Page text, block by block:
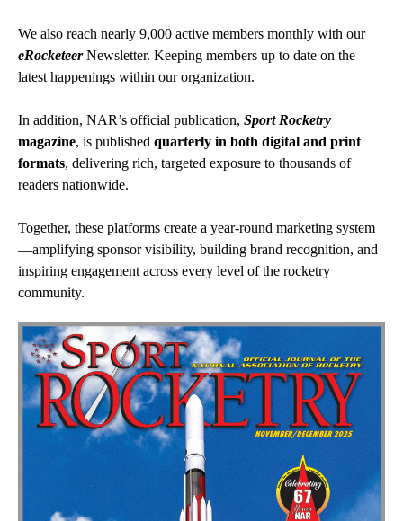
We also reach nearly 9,000 active members monthly with our
eRocketeerNewsletter. Keeping members up to date on the
latest happenings within our organization.
In addition, NAR’s official publication, Sport Rocketry
magazine, is published quarterly in both digital and print
formats, delivering rich, targeted exposure to thousands of
readers nationwide.
Together, these platforms create a year-round marketing system
—amplifying sponsor visibility, building brand recognition, and
inspiring engagement across every level of the rocketry
community.